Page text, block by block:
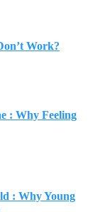
Work?
: Why Feeling
: Why Young